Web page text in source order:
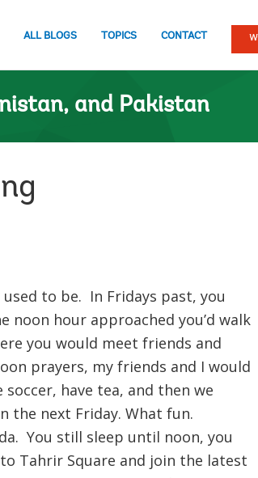
ALL BLOGS TOPICS CONTACT
and Pakistan
to be. In Fridays past, you
noon hour approached you’d walk
you would meet friends and
prayers, my friends and I would
have tea, and then we
the next Friday. What fun.
You still sleep until noon, you
Tahrir Square and join the latest